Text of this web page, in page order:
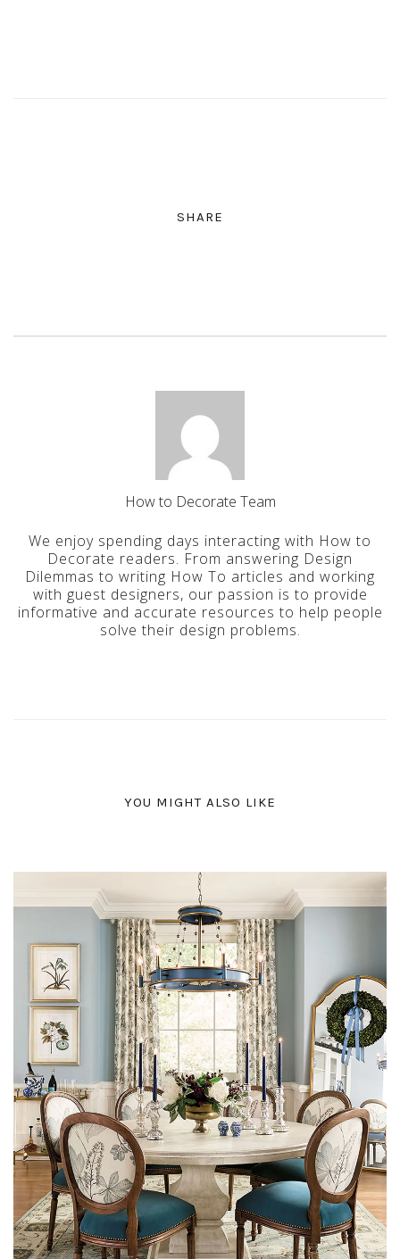
SHARE
How to Decorate Team
We enjoy spending days interacting with How to
Decorate readers. From answering Design
Dilemmas to writing How To articles and working
with guest designers, our passion is to provide
informative and accurate resources to help people
solve their design problems.
YOU MIGHT ALSO LIKE